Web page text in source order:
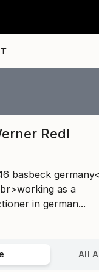
Redl
basbeck
as a
in german...
All